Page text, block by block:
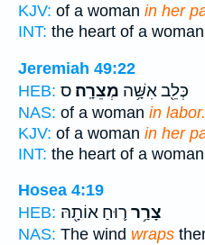
KJV: of a woman in her
INT: the heart of a woman
Jeremiah 49:22
HEB:
כְּלֵ֖ב אִשָּׁ֥ה מְצֵרָֽה׃ ס
NAS: of a woman in labor.
KJV: of a woman in her
INT: the heart of a woman
Hosea 4:19
HEB:
צָרַ֥ר ר֛וּחַ אוֹתָ֖הּ
NAS: The wind wraps